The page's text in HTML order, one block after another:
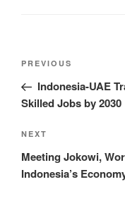
PREVIOUS
Indonesia-UAE
Skilled Jobs by 2030
NEXT
Meeting Jokowi,
Indonesia’s